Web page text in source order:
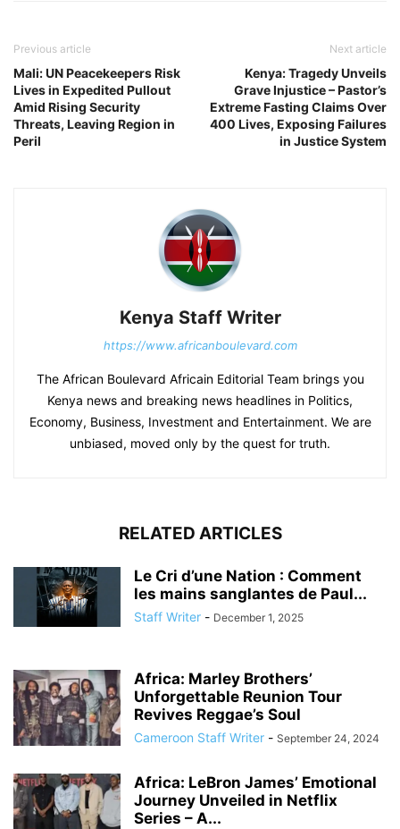
Previous article
Mali: UN Peacekeepers Risk
Lives in Expedited Pullout
Amid Rising Security
Threats, Leaving Region in
Peril
Next article
Kenya: Tragedy Unveils
Grave Injustice – Pastor’s
Extreme Fasting Claims Over
400 Lives, Exposing Failures
in Justice System
Kenya Staff Writer
https://www.africanboulevard.com
The African Boulevard Africain Editorial Team brings you
Kenya news and breaking news headlines in Politics,
Economy, Business, Investment and Entertainment. We are
unbiased, moved only by the quest for truth.
RELATED ARTICLES
Le Cri d’une Nation : Comment
les mains sanglantes de Paul...
Staff Writer - December 1, 2025
Africa: Marley Brothers’
Unforgettable Reunion Tour
Revives Reggae’s Soul
Cameroon Staff Writer - September 24, 2024
Africa: LeBron James’ Emotional
Journey Unveiled in Netflix
Series – A...